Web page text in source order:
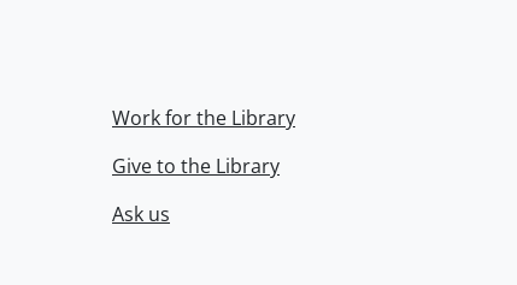
Work for the Library
Give to the Library
Ask us